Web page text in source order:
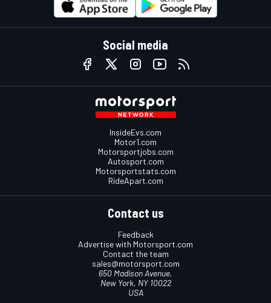
Social media
InsideEvs.com
Motor1.com
Motorsportjobs.com
Autosport.com
Motorsportstats.com
RideApart.com
Contact us
Feedback
Advertise with Motorsport.com
Contact the team
sales@motorsport.com
650 Madison Avenue,
New York, NY 10022
USA